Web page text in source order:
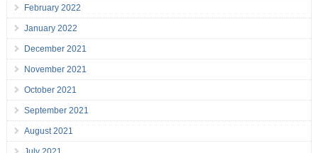
February 2022
January 2022
December 2021
November 2021
October 2021
September 2021
August 2021